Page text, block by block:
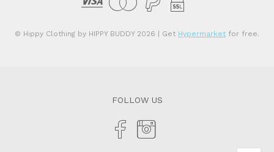
© Hippy Clothing by HIPPY BUDDY 2026 | Get Hypermarket for free.
FOLLOW US